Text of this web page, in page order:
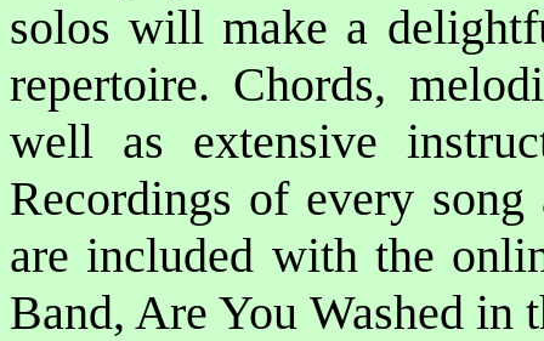
solos will make a
repertoire. Chords,
well as extensive
Recordings of every
are included with the
Band, Are You Washed